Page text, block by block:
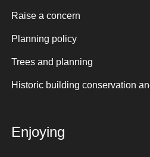
Raise a concern
Planning policy
Trees and planning
Historic building conservation
Enjoying